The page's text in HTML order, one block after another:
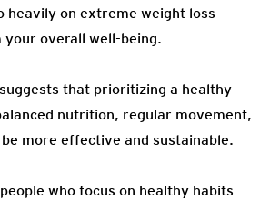
heavily on extreme weight loss
your overall well-being.
that prioritizing a healthy
nutrition, regular movement,
more effective and sustainable.
who focus on healthy habits